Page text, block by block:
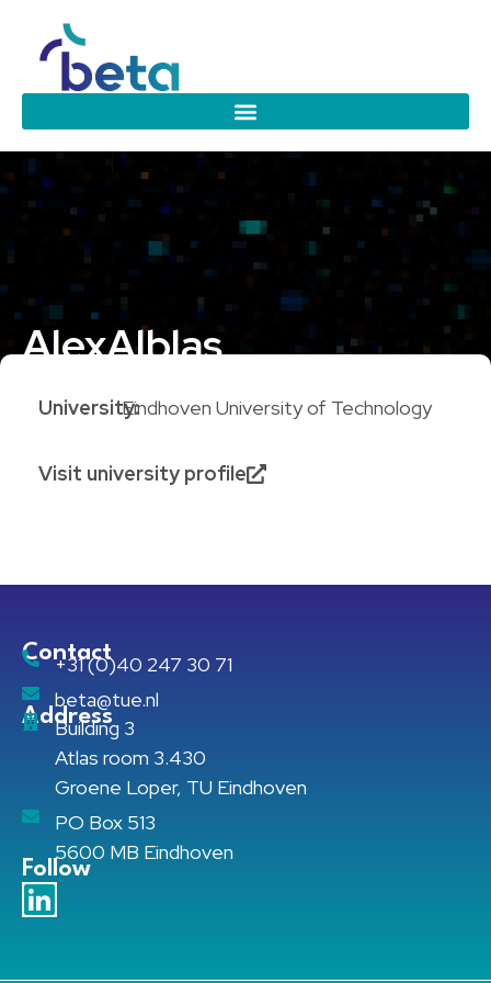
AlexAlblas
University:Eindhoven University of Technology
Visit university profile
Contact
+31 (0)40 247 30 71
beta@tue.nl
Address
Building 3
Atlas room 3.430
Groene Loper, TU Eindhoven
PO Box 513
5600 MB Eindhoven
Follow